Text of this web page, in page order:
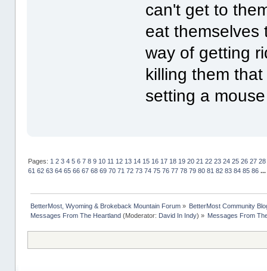
can't get to
eat
way of getting
killing them
setting a
Pages: 1 2 3 4 5 6 7 8 9 10 11 12 13 14 15 16 17 18 19 20 21 22 23 24 25 26 27 28
61 62 63 64 65 66 67 68 69 70 71 72 73 74 75 76 77 78 79 80 81 82 83 84 85 86 ...
BetterMost, Wyoming & Brokeback Mountain Forum» BetterMost Community
Messages From The Heartland(Moderator: David In Indy) » Messages From